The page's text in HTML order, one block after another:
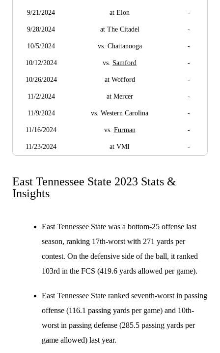
9/21/2024 at Elon -
9/28/2024 at The Citadel -
10/5/2024 vs. Chattanooga -
10/12/2024 vs. Samford -
10/26/2024 at Wofford -
11/2/2024 at Mercer -
11/9/2024 vs. Western Carolina -
11/16/2024 vs. Furman -
11/23/2024 at VMI -
East Tennessee State 2023 Stats &
Insights
East Tennessee State was a bottom-25 offense last
season, ranking 17th-worst with 271 yards per
contest. On the defensive side of the ball, it ranked
103rd in the FCS (419.6 yards allowed per game).
East Tennessee State ranked seventh-worst in passing
offense (116.1 passing yards per game) and 10th-
worst in passing defense (285.5 passing yards per
game allowed) last year.